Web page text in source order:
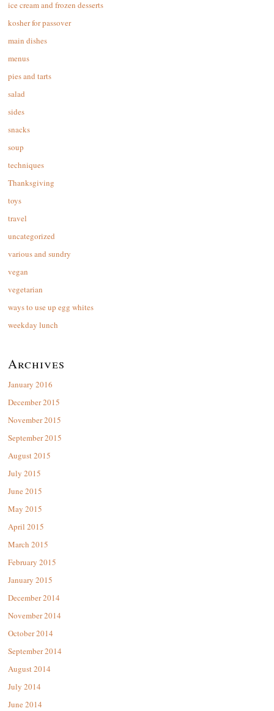
ice cream and frozen desserts
kosher for passover
main dishes
menus
pies and tarts
salad
sides
snacks
soup
techniques
Thanksgiving
toys
travel
uncategorized
various and sundry
vegan
vegetarian
ways to use up egg whites
weekday lunch
Archives
January 2016
December 2015
November 2015
September 2015
August 2015
July 2015
June 2015
May 2015
April 2015
March 2015
February 2015
January 2015
December 2014
November 2014
October 2014
September 2014
August 2014
July 2014
June 2014